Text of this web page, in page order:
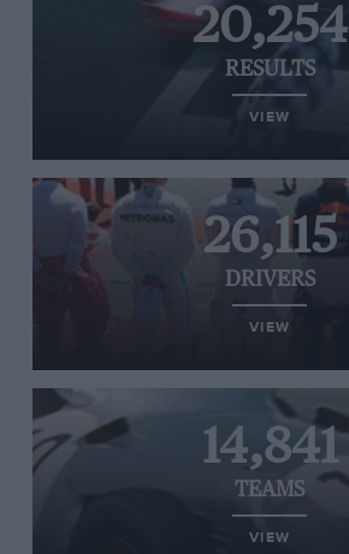
20,254
RESULTS
VIEW
26,115
DRIVERS
VIEW
14,841
TEAMS
VIEW